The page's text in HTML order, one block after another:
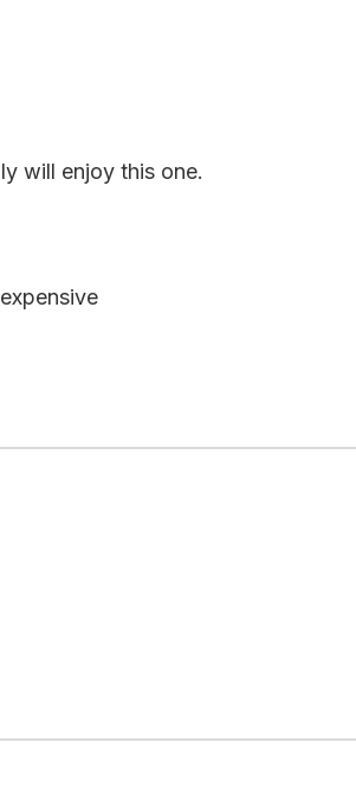
will enjoy this one.